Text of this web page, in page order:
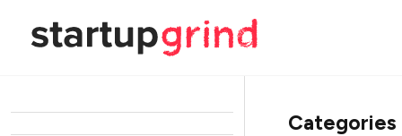
Categories